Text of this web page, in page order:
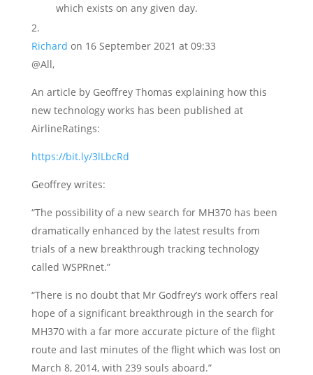
which exists on any given day.
Richard on 16 September 2021 at 09:33
@All,
An article by Geoffrey Thomas explaining how this
new technology works has been published at
AirlineRatings:
https://bit.ly/3lLbcRd
Geoffrey writes:
“The possibility of a new search for MH370 has been
dramatically enhanced by the latest results from
trials of a new breakthrough tracking technology
called WSPRnet.”
“There is no doubt that Mr Godfrey’s work offers real
hope of a significant breakthrough in the search for
MH370 with a far more accurate picture of the flight
route and last minutes of the flight which was lost on
March 8, 2014, with 239 souls aboard.”